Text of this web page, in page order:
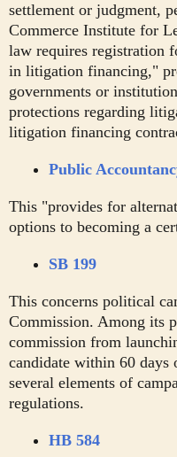
settlement or judgment,
Commerce Institute for
law requires registration
in litigation financing,"
governments or
protections regarding
litigation financing
Public
This "provides for
options to becoming a
SB 199
This concerns political
Commission. Among its
commission from
candidate within 60 days
several elements of
regulations.
HB 584